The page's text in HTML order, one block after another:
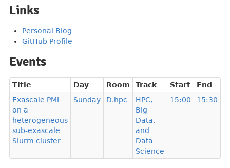
Links
Personal Blog
GitHub Profile
Events
Title Day Room Track Start
End
Exascale PMI
on a
heterogeneous
sub-exascale
Slurm cluster
Sunday D.hpc
HPC,
Big
Data,
and
Data
Science
15:00 15:30